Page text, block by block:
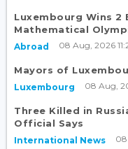
Luxembourg Wins
Mathematical
Abroad 08 Aug, 2026
Mayors of
Luxembourg 08 Aug,
Three Killed in
Official Says
International News